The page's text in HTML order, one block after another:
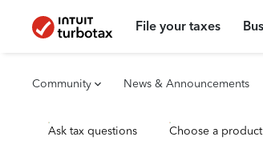
File your taxes
Community News & Announcements
Ask tax questions Choose a product